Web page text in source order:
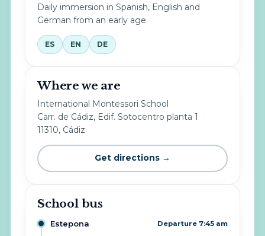
Daily immersion in Spanish, English and
German from an early age.
ES EN DE
Where we are
International Montessori School
Carr. de Cádiz, Edif. Sotocentro planta 1
11310, Cádiz
Get directions →
School bus
Estepona Departure 7:45 am